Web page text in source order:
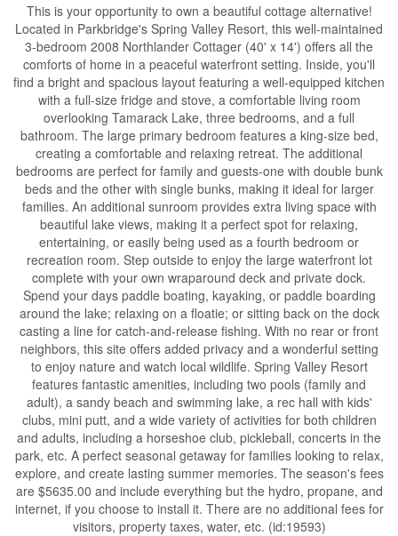
This is your opportunity to own a beautiful cottage alternative!
Located in Parkbridge's Spring Valley Resort, this well-maintained
3-bedroom 2008 Northlander Cottager (40' x 14') offers all the
comforts of home in a peaceful waterfront setting. Inside, you'll
find a bright and spacious layout featuring a well-equipped kitchen
with a full-size fridge and stove, a comfortable living room
overlooking Tamarack Lake, three bedrooms, and a full
bathroom. The large primary bedroom features a king-size bed,
creating a comfortable and relaxing retreat. The additional
bedrooms are perfect for family and guests-one with double bunk
beds and the other with single bunks, making it ideal for larger
families. An additional sunroom provides extra living space with
beautiful lake views, making it a perfect spot for relaxing,
entertaining, or easily being used as a fourth bedroom or
recreation room. Step outside to enjoy the large waterfront lot
complete with your own wraparound deck and private dock.
Spend your days paddle boating, kayaking, or paddle boarding
around the lake; relaxing on a floatie; or sitting back on the dock
casting a line for catch-and-release fishing. With no rear or front
neighbors, this site offers added privacy and a wonderful setting
to enjoy nature and watch local wildlife. Spring Valley Resort
features fantastic amenities, including two pools (family and
adult), a sandy beach and swimming lake, a rec hall with kids'
clubs, mini putt, and a wide variety of activities for both children
and adults, including a horseshoe club, pickleball, concerts in the
park, etc. A perfect seasonal getaway for families looking to relax,
explore, and create lasting summer memories. The season's fees
are $5635.00 and include everything but the hydro, propane, and
internet, if you choose to install it. There are no additional fees for
visitors, property taxes, water, etc. (id:19593)